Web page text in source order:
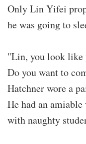
Only Lin Yifei
he was going to
"Lin, you look like
Do you want to
Hatchner wore a
He had an
with naughty